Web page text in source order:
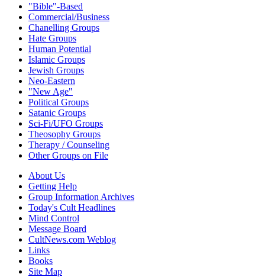
"Bible"-Based
Commercial/Business
Chanelling Groups
Hate Groups
Human Potential
Islamic Groups
Jewish Groups
Neo-Eastern
"New Age"
Political Groups
Satanic Groups
Sci-Fi/UFO Groups
Theosophy Groups
Therapy / Counseling
Other Groups on File
About Us
Getting Help
Group Information Archives
Today's Cult Headlines
Mind Control
Message Board
CultNews.com Weblog
Links
Books
Site Map